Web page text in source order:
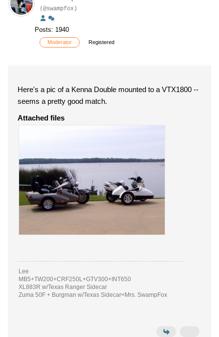
(@swampfox)
Posts: 1940
Moderator Registered
Here's a pic of a Kenna Double mounted to a VTX1800 --
seems a pretty good match.
Attached files
Lee
MB5+TW200+CRF250L+GTV300+INT650
XL883R w/Texas Ranger Sidecar
Zuma 50F + Burgman w/Texas Sidecar<Mrs. SwampFox